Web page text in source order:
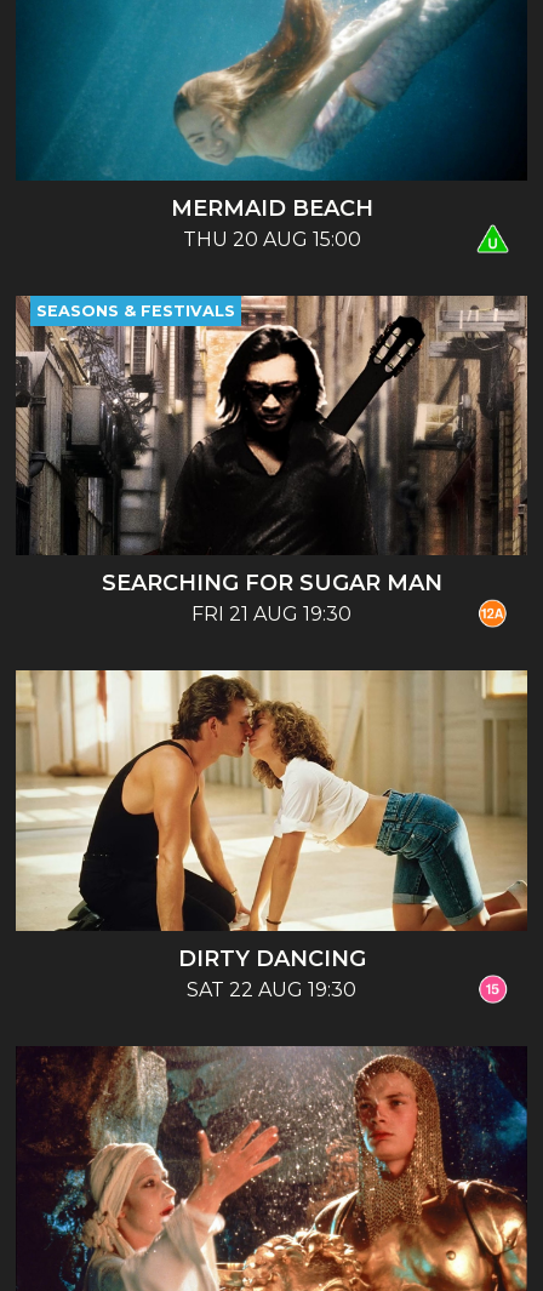
MERMAID BEACH
THU 20 AUG 15:00
SEARCHING FOR SUGAR MAN
FRI 21 AUG 19:30
SEASONS & FESTIVALS
DIRTY DANCING
SAT 22 AUG 19:30